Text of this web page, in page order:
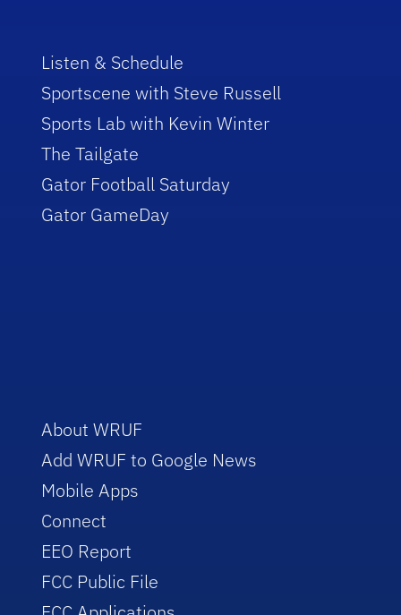
Listen & Schedule
Sportscene with Steve Russell
Sports Lab with Kevin Winter
The Tailgate
Gator Football Saturday
Gator GameDay
About WRUF
Add WRUF to Google News
Mobile Apps
Connect
EEO Report
FCC Public File